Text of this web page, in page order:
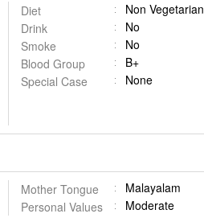
Diet
Non Vegetarian
Drink
No
Smoke
No
Blood Group
B+
Special Case
None
Mother Tongue
Malayalam
Personal Values
Moderate